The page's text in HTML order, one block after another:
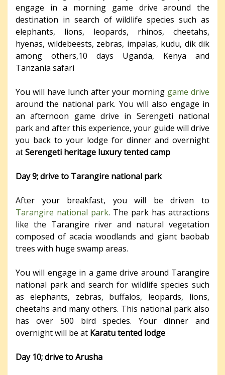
engage in a morning game drive around the
destination in search of wildlife species such as
elephants, lions, leopards, rhinos, cheetahs,
hyenas, wildebeests, zebras, impalas, kudu, dik dik
among others,10 days Uganda, Kenya and
Tanzania safari
You will have lunch after your morning game drive
around the national park. You will also engage in
an afternoon game drive in Serengeti national
park and after this experience, your guide will drive
you back to your lodge for dinner and overnight
atSerengeti heritage luxury tented camp
Day 9; drive to Tarangire national park
After your breakfast, you will be driven to
Tarangire national park. The park has attractions
like the Tarangire river and natural vegetation
composed of acacia woodlands and giant baobab
trees with huge swamp areas.
You will engage in a game drive around Tarangire
national park and search for wildlife species such
as elephants, zebras, buffalos, leopards, lions,
cheetahs and many others. This national park also
has over 500 bird species. Your dinner and
overnight will be at Karatu tented lodge
Day 10; drive to Arusha